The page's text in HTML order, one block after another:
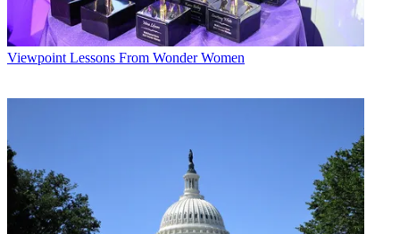
Viewpoint Lessons From Wonder Women